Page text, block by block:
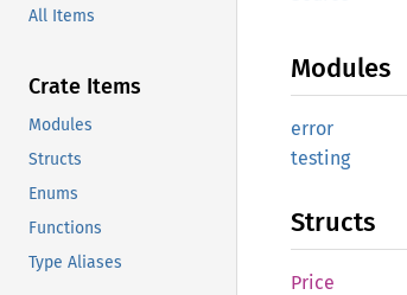
All Items
Crate Items
Modules
Structs
Enums
Functions
Type Aliases
Modules
error
testing
Structs
Price